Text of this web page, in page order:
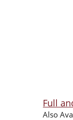
Full
Also